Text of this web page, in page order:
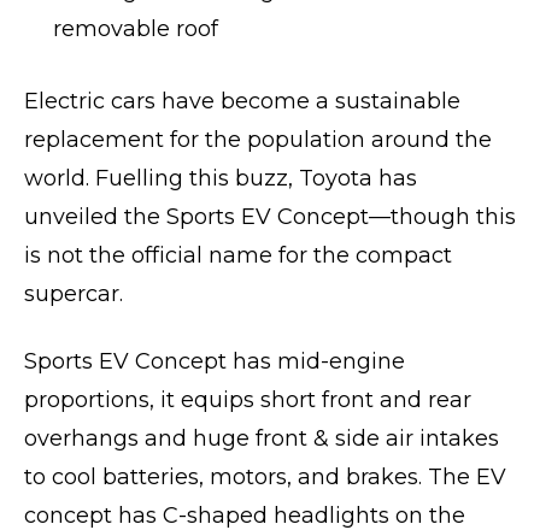
removable roof
Electric cars have become a sustainable
replacement for the population around the
world. Fuelling this buzz, Toyota has
unveiled the Sports EV Concept—though this
is not the official name for the compact
supercar.
Sports EV Concept has mid-engine
proportions, it equips short front and rear
overhangs and huge front & side air intakes
to cool batteries, motors, and brakes. The EV
concept has C-shaped headlights on the